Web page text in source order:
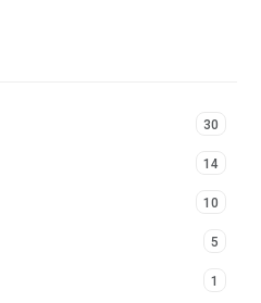
30
14
10
5
1